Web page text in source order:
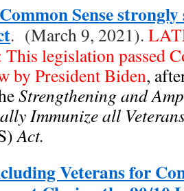
Sense
. (March 9, 2021).
legislation passed
by President Biden,
Strengthening and
Immunize all
Act.
Veterans for